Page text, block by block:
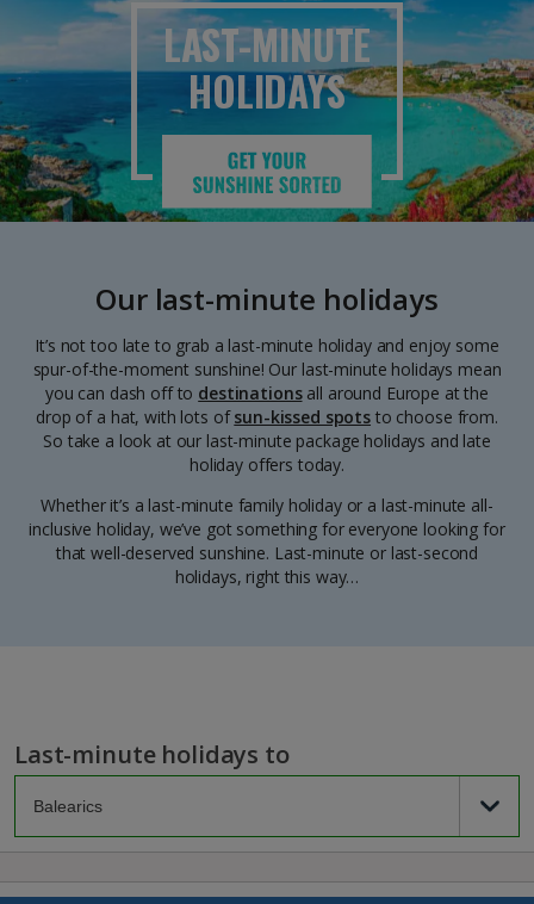
LAST-MINUTE
HOLIDAYS
Our last-minute holidays
It’s not too late to grab a last-minute holiday and enjoy some
spur-of-the-moment sunshine! Our last-minute holidays mean
you can dash off to destinationsall around Europe at the
drop of a hat, with lots ofsun-kissed spots to choose from.
So take a look at our last-minute package holidays and late
holiday offers today.
Whether it’s a last-minute family holiday or a last-minute all-
inclusive holiday, we’ve got something for everyone looking for
that well-deserved sunshine. Last-minute or last-second
holidays, right this way…
Last-minute holidays to